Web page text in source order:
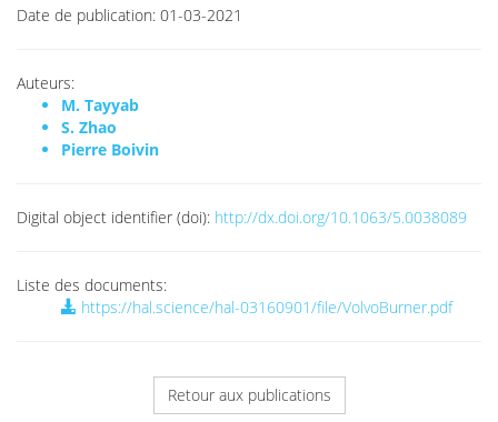
Date de publication: 01-03-2021
Auteurs:
M. Tayyab
S. Zhao
Pierre Boivin
Digital object identifier (doi): http://dx.doi.org/10.1063/5.0038089
Liste des documents:
https://hal.science/hal-03160901/file/VolvoBurner.pdf
Retour aux publications